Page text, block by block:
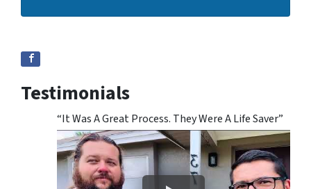
Testimonials
“It Was A Great Process. They Were A Life Saver”